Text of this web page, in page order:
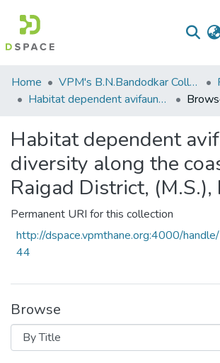
Communities
&
All of DSpace
Home VPM's B.N.Bandodkar College of Science, Thane
Habitat dependent avifaunal diversity along the coastline of Raigad District, (M.S.), India
Habitat dependent
diversity along the
Raigad District, (M.S.),
Permanent URI for this collection
http://dspace.vpmthane.org:4000/
44
Browse